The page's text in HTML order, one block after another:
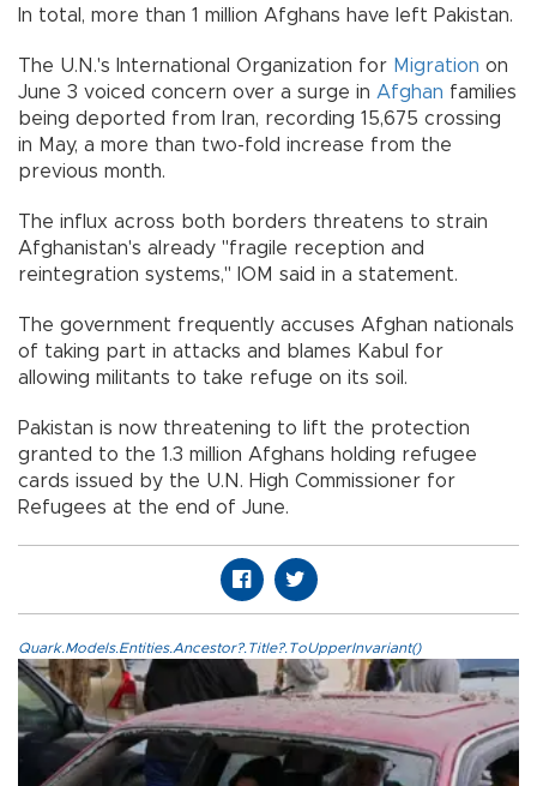
In total, more than 1 million Afghans have left Pakistan.
The U.N.'s International Organization for Migration on
June 3 voiced concern over a surge in Afghan families
being deported from Iran, recording 15,675 crossing
in May, a more than two-fold increase from the
previous month.
The influx across both borders threatens to strain
Afghanistan's already "fragile reception and
reintegration systems," IOM said in a statement.
The government frequently accuses Afghan nationals
of taking part in attacks and blames Kabul for
allowing militants to take refuge on its soil.
Pakistan is now threatening to lift the protection
granted to the 1.3 million Afghans holding refugee
cards issued by the U.N. High Commissioner for
Refugees at the end of June.
Quark.Models.Entities.Ancestor?.Title?.ToUpperInvariant()